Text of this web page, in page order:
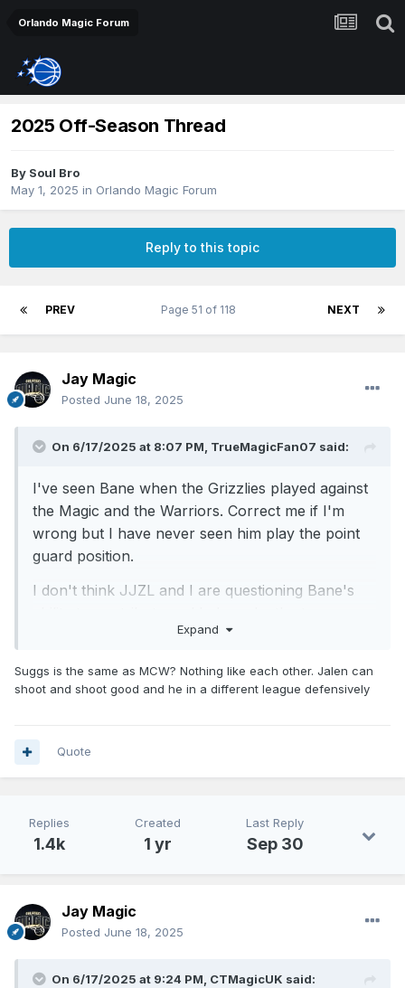
Orlando Magic Forum
2025 Off-Season Thread
By Soul Bro
May 1, 2025 in Orlando Magic Forum
Reply to this topic
PREV NEXT
Page 51 of 118
Jay Magic
Posted June 18, 2025
On 6/17/2025 at 8:07 PM, TrueMagicFan07 said:
I've seen Bane when the Grizzlies played against
the Magic and the Warriors. Correct me if I'm
wrong but I have never seen him play the point
guard position.
I don't think JJZL and I are questioning Bane's
better. It's just that it won't matter if the Magic
the ball. Bane is a shooting guard.
see the floor and cannot stay upright. Former Magic player
Michael Carter Williams is a good example. He and Suggs
Expand
Suggs is the same as MCW? Nothing like each other. Jalen can
shoot and shoot good and he in a different league defensively
Quote
Replies
1.4k
Created
1 yr
Last Reply
Sep 30
Jay Magic
Posted June 18, 2025
On 6/17/2025 at 9:24 PM, CTMagicUK said: